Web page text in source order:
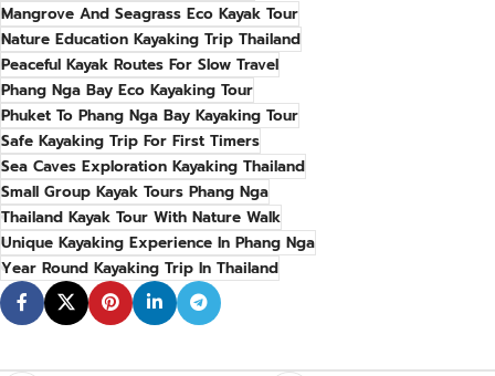
Mangrove And Seagrass Eco Kayak Tour
Nature Education Kayaking Trip Thailand
Peaceful Kayak Routes For Slow Travel
Phang Nga Bay Eco Kayaking Tour
Phuket To Phang Nga Bay Kayaking Tour
Safe Kayaking Trip For First Timers
Sea Caves Exploration Kayaking Thailand
Small Group Kayak Tours Phang Nga
Thailand Kayak Tour With Nature Walk
Unique Kayaking Experience In Phang Nga
Year Round Kayaking Trip In Thailand